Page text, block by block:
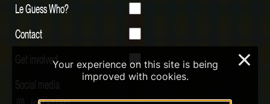
Le Guess Who?
Contact
Get involved
Social media
Your experience on this site is being
improved with cookies.
×